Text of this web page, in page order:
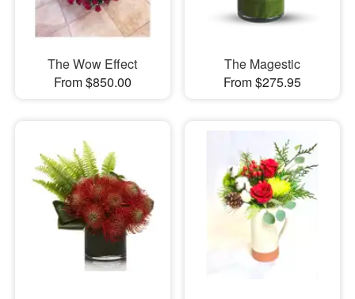
The Wow Effect
From $850.00
The Magestic
From $275.95